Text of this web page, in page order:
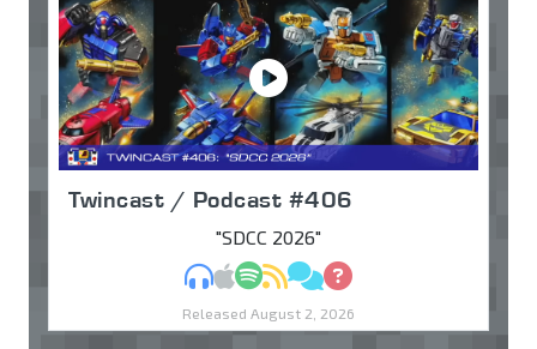
Twincast / Podcast #406
"SDCC 2026"
MP3Apple Podcasts
Spotify
RSSDiscuss
Ask
Released August 2, 2026